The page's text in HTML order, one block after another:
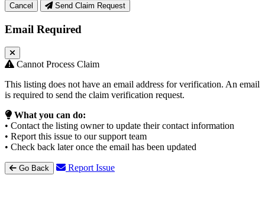
Cancel Send Claim Request
Email Required
Cannot Process Claim
This listing does not have an email address for verification. An email
is required to send the claim verification request.
What you can do:
• Contact the listing owner to update their contact information
• Report this issue to our support team
• Check back later once the email has been updated
Go Back Report Issue